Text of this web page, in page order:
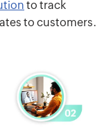
to track
to customers.